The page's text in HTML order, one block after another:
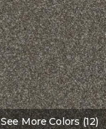
See More Colors (12)